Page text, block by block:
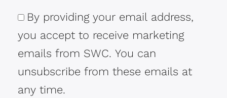
Consent
By providing your email address,
you accept to receive marketing
emails from SWC. You can
unsubscribe from these emails at
any time.